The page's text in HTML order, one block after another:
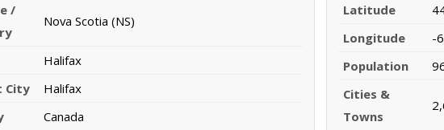
/
Nova Scotia (NS)
Halifax
City
Halifax
Canada
Latitude
Longitude
-
Population
Cities &
Towns